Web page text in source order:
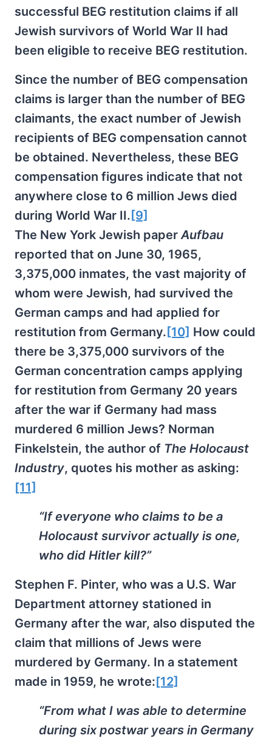
successful BEG restitution claims if all
Jewish survivors of World War II had
been eligible to receive BEG restitution.
Since the number of BEG compensation
claims is larger than the number of BEG
claimants, the exact number of Jewish
recipients of BEG compensation cannot
be obtained. Nevertheless, these BEG
compensation figures indicate that not
anywhere close to 6 million Jews died
during World War II. [9]
The New York Jewish paperAufbau
reported that on June 30, 1965,
3,375,000 inmates, the vast majority of
whom were Jewish, had survived the
German camps and had applied for
restitution from Germany. [10] How could
there be 3,375,000 survivors of the
German concentration camps applying
for restitution from Germany 20 years
after the war if Germany had mass
murdered 6 million Jews? Norman
Finkelstein, the author of The Holocaust
Industry, quotes his mother as asking:
[11]
“If everyone who claims to be a
Holocaust survivor actually is one,
who did Hitler kill?”
Stephen F. Pinter, who was a U.S. War
Department attorney stationed in
Germany after the war, also disputed the
claim that millions of Jews were
murdered by Germany. In a statement
made in 1959, he wrote:[12]
“From what I was able to determine
during six postwar years in Germany